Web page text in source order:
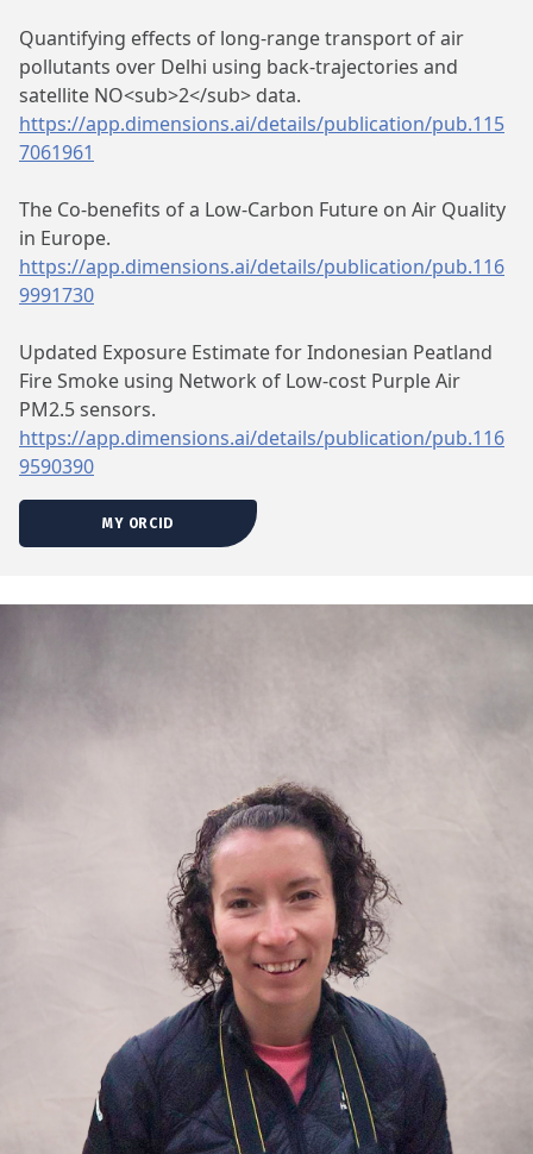
Quantifying effects of long-range transport of air
pollutants over Delhi using back-trajectories and
satellite NO<sub>2</sub> data.
https://app.dimensions.ai/details/publication/pub.115
7061961
The Co-benefits of a Low-Carbon Future on Air Quality
in Europe.
https://app.dimensions.ai/details/publication/pub.116
9991730
Updated Exposure Estimate for Indonesian Peatland
Fire Smoke using Network of Low-cost Purple Air
PM2.5 sensors.
https://app.dimensions.ai/details/publication/pub.116
9590390
MY ORCID